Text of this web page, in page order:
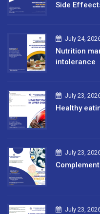
Side
July 24,
Nutrition
intolerance
July 23,
Healthy
July 23,
July 23,